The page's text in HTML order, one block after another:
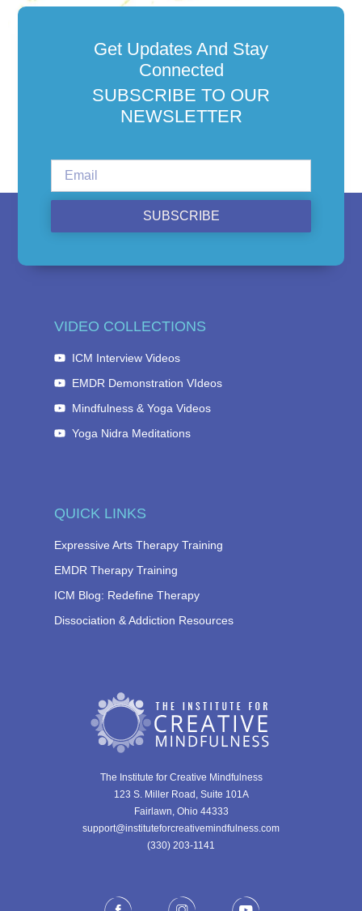
Get Updates And Stay
Connected
SUBSCRIBE TO OUR
NEWSLETTER
SUBSCRIBE
The Institute for Creative Mindfulness
123 S. Miller Road, Suite 101A
Fairlawn, Ohio 44333
support@instituteforcreativemindfulness.com
(330) 203-1141‬
QUICK LINKS
Expressive Arts Therapy Training
EMDR Therapy Training
ICM Blog: Redefine Therapy
Dissociation & Addiction Resources
VIDEO COLLECTIONS
ICM Interview Videos
EMDR Demonstration VIdeos
Mindfulness & Yoga Videos
Yoga Nidra Meditations